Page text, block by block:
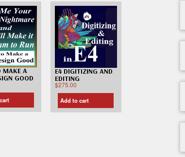
MAKE A
GOOD
E4 DIGITIZING AND
EDITING
$275.00
Add to cart